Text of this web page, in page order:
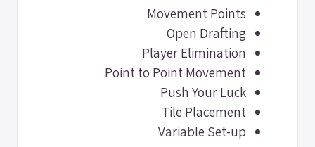
Movement Points
Open Drafting
Player Elimination
Point to Point Movement
Push Your Luck
Tile Placement
Variable Set-up